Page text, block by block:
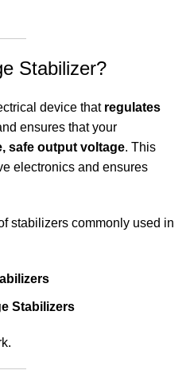
Stabilizer?
device that regulates
ensures that your
safe output voltage. This
electronics and ensures
stabilizers commonly used in
Stabilizers